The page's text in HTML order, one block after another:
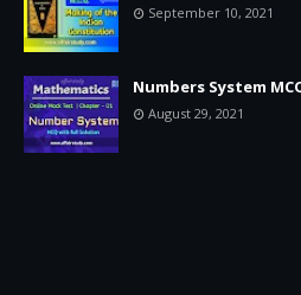
September 10, 2021
Numbers System
August 29, 2021